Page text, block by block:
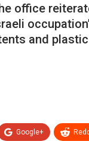
office
and
Google+